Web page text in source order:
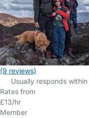
(9 reviews)
Usually responds within
Rates from
£13/hr
Member